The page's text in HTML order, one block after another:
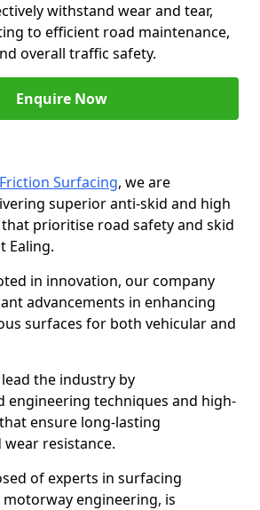
withstand wear and tear,
to efficient road maintenance,
overall traffic safety.
Enquire Now
Surfacing, we are
superior anti-skid and high
prioritise road safety and skid
Ealing.
in innovation, our company
advancements in enhancing
surfaces for both vehicular and
the industry by
engineering techniques and high-
ensure long-lasting
resistance.
of experts in surfacing
engineering, is